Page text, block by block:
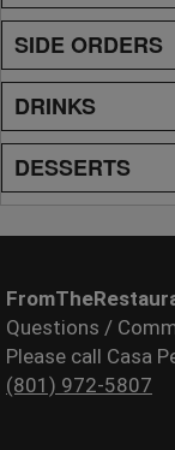
SIDE ORDERS
DRINKS
DESSERTS
Questions /
Please call Casa
(801) 972-5807